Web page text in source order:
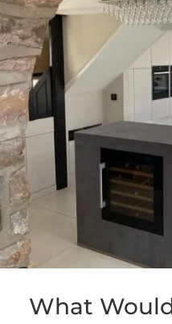
What